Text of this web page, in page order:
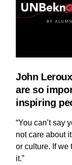
John
are so
inspiring
“You can’t say
not care about
or culture. If we
it.”